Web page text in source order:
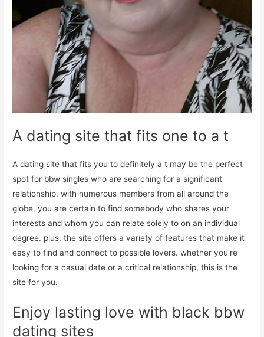
A dating site that fits one to a t
A dating site that fits you to definitely a t may be the perfect
spot for bbw singles who are searching for a significant
relationship. with numerous members from all around the
globe, you are certain to find somebody who shares your
interests and whom you can relate solely to on an individual
degree. plus, the site offers a variety of features that make it
easy to find and connect to possible lovers. whether you’re
looking for a casual date or a critical relationship, this is the
site for you.
Enjoy lasting love with black bbw
dating sites